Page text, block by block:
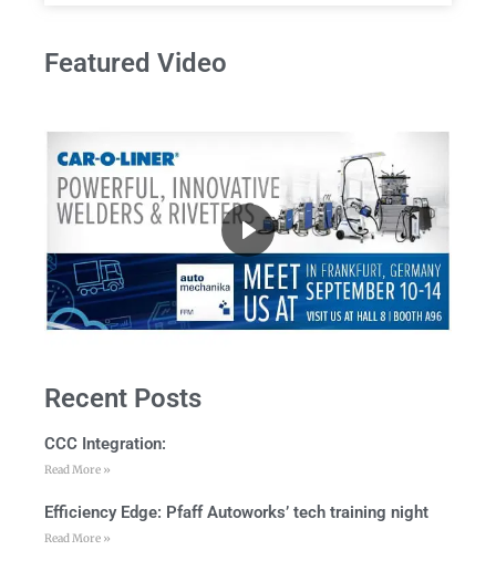
Featured Video
Recent Posts
CCC Integration:
Read More »
Efficiency Edge: Pfaff Autoworks’ tech training night
Read More »